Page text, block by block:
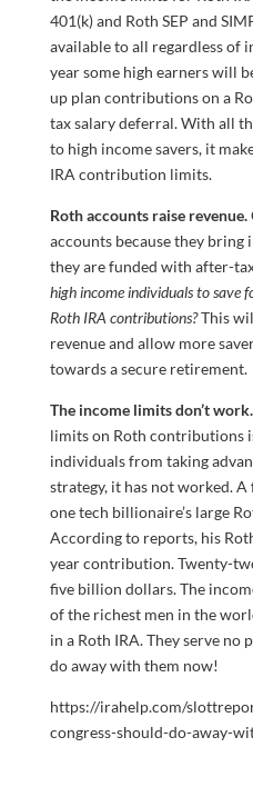
401(k) and Roth SEP and
available to all regardless of
year some high earners will
up plan contributions on a
tax salary deferral. With all
to high income savers, it
IRA contribution limits.
Roth accounts raise revenue.
accounts because they bring
they are funded with after-
high income individuals to save
Roth IRA contributions?This
revenue and allow more
towards a secure retirement.
The income limits don’t work.
limits on Roth contributions
individuals from taking
strategy, it has not worked.
one tech billionaire’s large
According to reports, his
year contribution. Twenty-
five billion dollars. The
of the richest men in the
in a Roth IRA. They serve no
do away with them now!
https://irahelp.com/
congress-should-do-away-